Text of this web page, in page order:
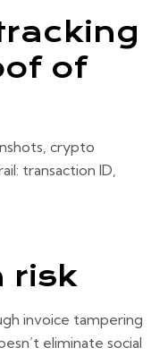
of
crypto
transaction ID,
risk
invoice tampering
eliminate social